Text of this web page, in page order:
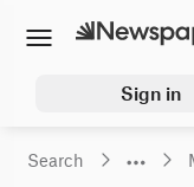
Sign in
Search